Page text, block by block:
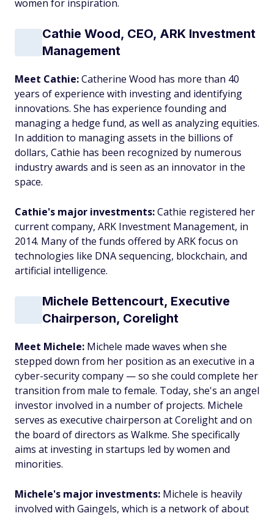
women for inspiration.
Cathie Wood, CEO, ARK Investment
Management
Meet Cathie:Catherine Wood has more than 40
years of experience with investing and identifying
innovations. She has experience founding and
managing a hedge fund, as well as analyzing equities.
In addition to managing assets in the billions of
dollars, Cathie has been recognized by numerous
industry awards and is seen as an innovator in the
space.
Cathie's major investments:Cathie registered her
current company, ARK Investment Management, in
2014. Many of the funds offered by ARK focus on
technologies like DNA sequencing, blockchain, and
artificial intelligence.
Michele Bettencourt, Executive
Chairperson, Corelight
Meet Michele: Michele made waves when she
stepped down from her position as an executive in a
cyber-security company — so she could complete her
transition from male to female. Today, she's an angel
investor involved in a number of projects. Michele
serves as executive chairperson at Corelight and on
the board of directors as Walkme. She specifically
aims at investing in startups led by women and
minorities.
Michele's major investments: Michele is heavily
involved with Gaingels, which is a network of about